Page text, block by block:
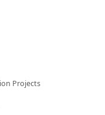
Projects